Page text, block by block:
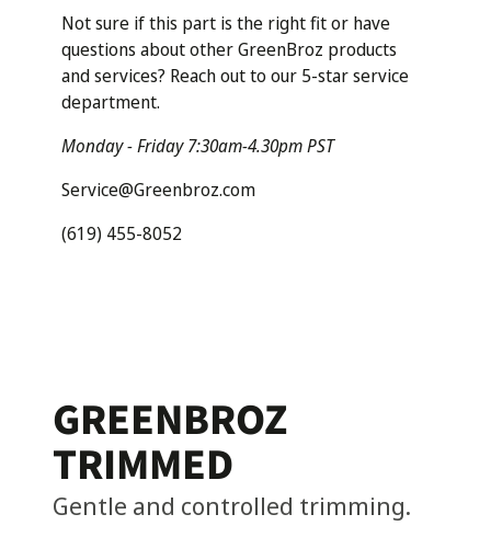
Not sure if this part is the right fit or have
questions about other GreenBroz products
and services? Reach out to our 5-star service
department.
Monday - Friday 7:30am-4.30pm PST
Service@Greenbroz.com
(619) 455-8052
GREENBROZ
TRIMMED
Gentle and controlled trimming.